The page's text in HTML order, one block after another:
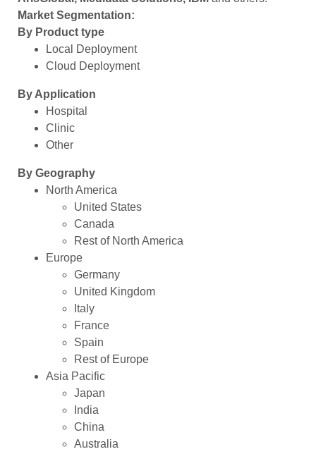
Market Segmentation:
By Product type
Local Deployment
Cloud Deployment
By Application
Hospital
Clinic
Other
By Geography
North America
United States
Canada
Rest of North America
Europe
Germany
United Kingdom
Italy
France
Spain
Rest of Europe
Asia Pacific
Japan
India
China
Australia